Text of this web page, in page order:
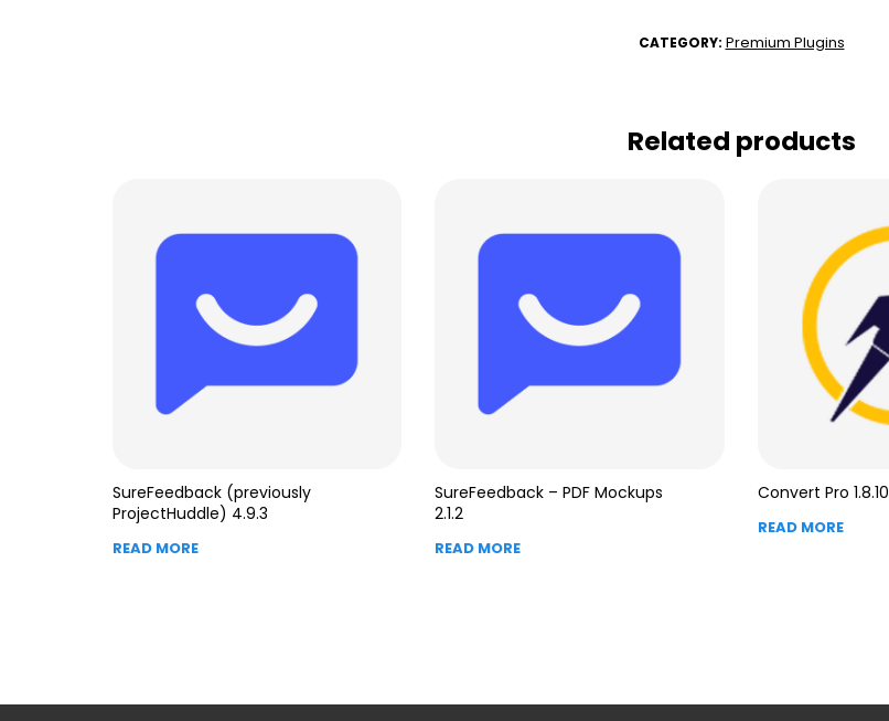
CATEGORY: Premium Plugins
Related products
SureFeedback (previously
ProjectHuddle) 4.9.3
READ MORE
SureFeedback – PDF Mockups
2.1.2
READ MORE
Convert Pro 1.8.10
READ MORE